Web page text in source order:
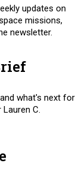
updates on
missions,
newsletter.
what's next for
C.